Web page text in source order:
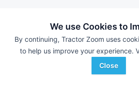
We use Cookies to
By continuing, Tractor Zoom uses
to help us improve your experience.
Close